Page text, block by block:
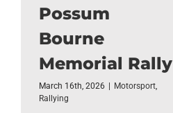
Possum
Bourne
Memorial Rally
March 16th, 2026 Motorsport,
Rallying